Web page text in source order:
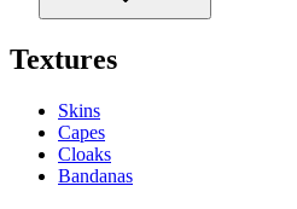
Textures
Skins
Capes
Cloaks
Bandanas